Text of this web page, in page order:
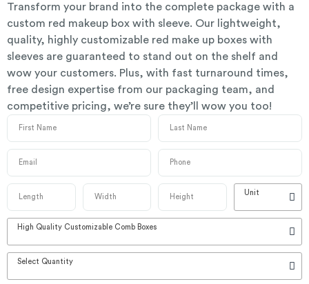
Transform your brand into the complete package with a
custom red makeup box with sleeve. Our lightweight,
quality, highly customizable red make up boxes with
sleeves are guaranteed to stand out on the shelf and
wow your customers. Plus, with fast turnaround times,
free design expertise from our packaging team, and
competitive pricing, we’re sure they’ll wow you too!
Unit
High Quality Customizable Comb Boxes
Select Quantity